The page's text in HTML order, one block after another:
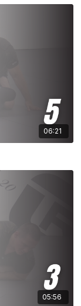
06:21
05:56